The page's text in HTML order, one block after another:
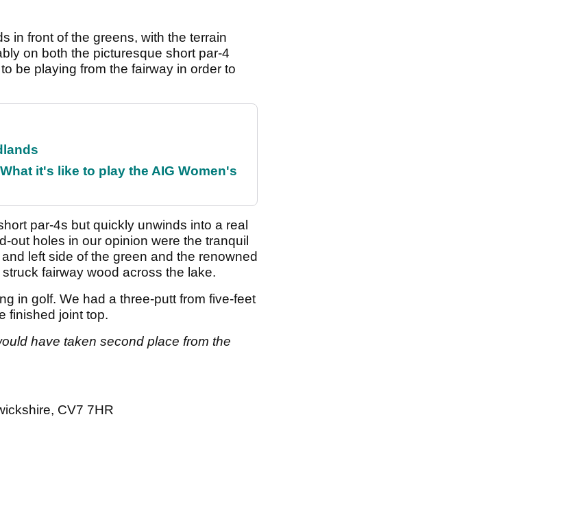
in front of the greens, with the terrain
on both the picturesque short par-4
be playing from the fairway in order to
it's like to play the AIG Women's
par-4s but quickly unwinds into a real
out holes in our opinion were the tranquil
left side of the green and the renowned
fairway wood across the lake.
in golf. We had a three-putt from five-feet
finished joint top.
have taken second place from the
CV7 7HR